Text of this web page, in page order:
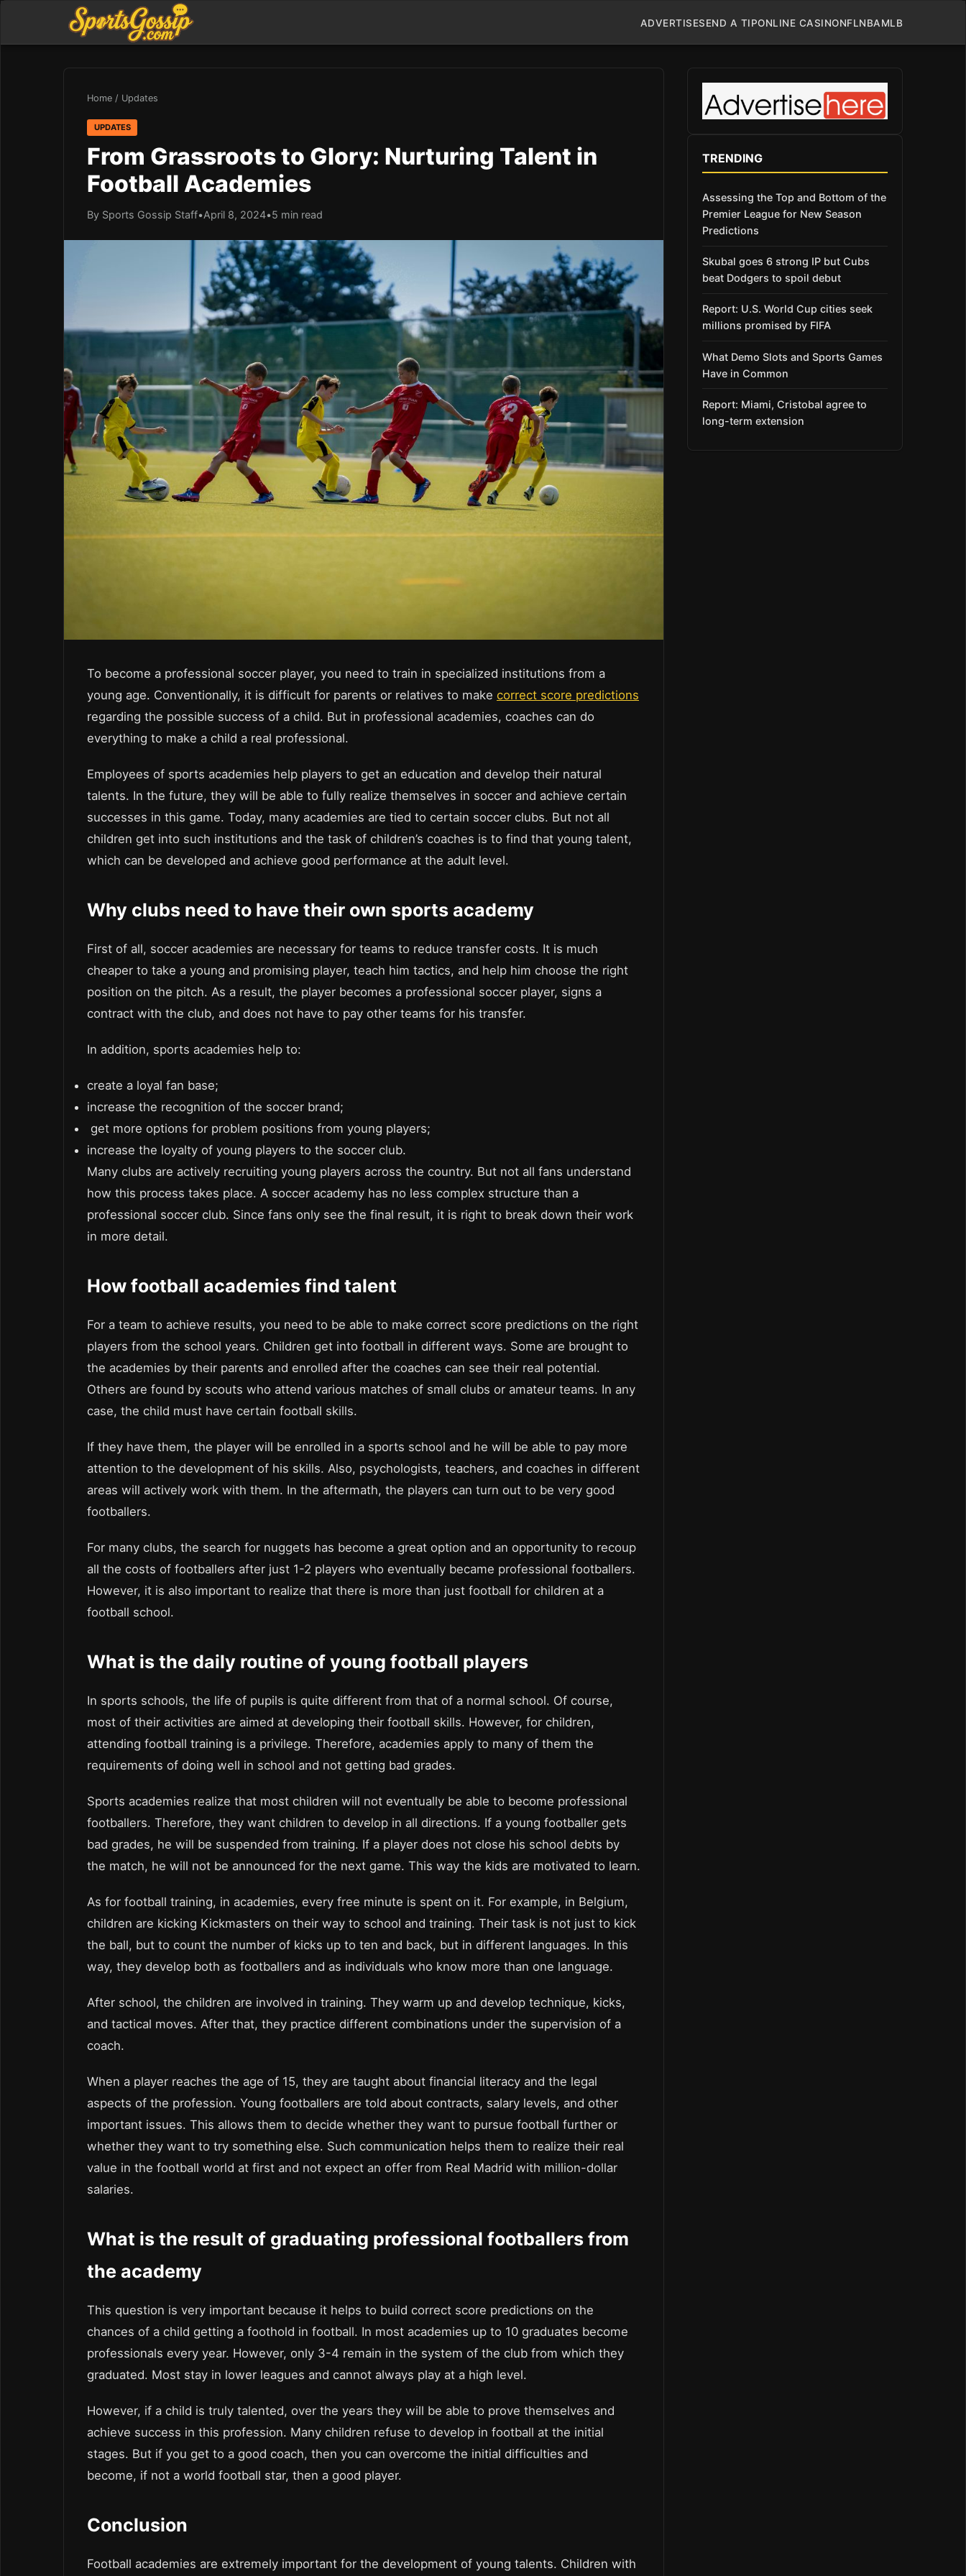
ADVERTISESEND A TIPONLINE CASINONFLNBAMLB
Home / Updates
UPDATES
From Grassroots to Glory: Nurturing Talent in
Football Academies
By Sports Gossip Staff•April 8, 2024•5 min read
To become a professional soccer player, you need to train in specialized institutions from a
young age. Conventionally, it is difficult for parents or relatives to make correct score predictions
regarding the possible success of a child. But in professional academies, coaches can do
everything to make a child a real professional.
Employees of sports academies help players to get an education and develop their natural
talents. In the future, they will be able to fully realize themselves in soccer and achieve certain
successes in this game. Today, many academies are tied to certain soccer clubs. But not all
children get into such institutions and the task of children’s coaches is to find that young talent,
which can be developed and achieve good performance at the adult level.
Why clubs need to have their own sports academy
First of all, soccer academies are necessary for teams to reduce transfer costs. It is much
cheaper to take a young and promising player, teach him tactics, and help him choose the right
position on the pitch. As a result, the player becomes a professional soccer player, signs a
contract with the club, and does not have to pay other teams for his transfer.
In addition, sports academies help to:
create a loyal fan base;
increase the recognition of the soccer brand;
get more options for problem positions from young players;
increase the loyalty of young players to the soccer club.
Many clubs are actively recruiting young players across the country. But not all fans understand
how this process takes place. A soccer academy has no less complex structure than a
professional soccer club. Since fans only see the final result, it is right to break down their work
in more detail.
How football academies find talent
For a team to achieve results, you need to be able to make correct score predictions on the right
players from the school years. Children get into football in different ways. Some are brought to
the academies by their parents and enrolled after the coaches can see their real potential.
Others are found by scouts who attend various matches of small clubs or amateur teams. In any
case, the child must have certain football skills.
If they have them, the player will be enrolled in a sports school and he will be able to pay more
attention to the development of his skills. Also, psychologists, teachers, and coaches in different
areas will actively work with them. In the aftermath, the players can turn out to be very good
footballers.
For many clubs, the search for nuggets has become a great option and an opportunity to recoup
all the costs of footballers after just 1-2 players who eventually became professional footballers.
However, it is also important to realize that there is more than just football for children at a
football school.
What is the daily routine of young football players
In sports schools, the life of pupils is quite different from that of a normal school. Of course,
most of their activities are aimed at developing their football skills. However, for children,
attending football training is a privilege. Therefore, academies apply to many of them the
requirements of doing well in school and not getting bad grades.
Sports academies realize that most children will not eventually be able to become professional
footballers. Therefore, they want children to develop in all directions. If a young footballer gets
bad grades, he will be suspended from training. If a player does not close his school debts by
the match, he will not be announced for the next game. This way the kids are motivated to learn.
As for football training, in academies, every free minute is spent on it. For example, in Belgium,
children are kicking Kickmasters on their way to school and training. Their task is not just to kick
the ball, but to count the number of kicks up to ten and back, but in different languages. In this
way, they develop both as footballers and as individuals who know more than one language.
After school, the children are involved in training. They warm up and develop technique, kicks,
and tactical moves. After that, they practice different combinations under the supervision of a
coach.
When a player reaches the age of 15, they are taught about financial literacy and the legal
aspects of the profession. Young footballers are told about contracts, salary levels, and other
important issues. This allows them to decide whether they want to pursue football further or
whether they want to try something else. Such communication helps them to realize their real
value in the football world at first and not expect an offer from Real Madrid with million-dollar
salaries.
What is the result of graduating professional footballers from
the academy
This question is very important because it helps to build correct score predictions on the
chances of a child getting a foothold in football. In most academies up to 10 graduates become
professionals every year. However, only 3-4 remain in the system of the club from which they
graduated. Most stay in lower leagues and cannot always play at a high level.
However, if a child is truly talented, over the years they will be able to prove themselves and
achieve success in this profession. Many children refuse to develop in football at the initial
stages. But if you get to a good coach, then you can overcome the initial difficulties and
become, if not a world football star, then a good player.
Conclusion
Football academies are extremely important for the development of young talents. Children with
TRENDING
Assessing the Top and Bottom of the
Premier League for New Season
Predictions
Skubal goes 6 strong IP but Cubs
beat Dodgers to spoil debut
Report: U.S. World Cup cities seek
millions promised by FIFA
What Demo Slots and Sports Games
Have in Common
Report: Miami, Cristobal agree to
long-term extension